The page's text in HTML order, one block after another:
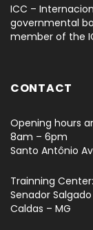
ICC –
governmental
member of the
CONTACT
Opening hours
8am – 6pm
Santo Antônio
Trainning Center:
Senador
Caldas – MG